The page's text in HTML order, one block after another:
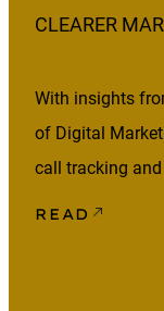
CLEARER
With insights
of Digital
call tracking
lead-generation
READ